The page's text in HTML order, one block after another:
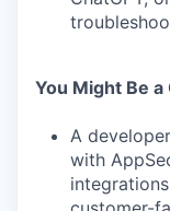
You Might Be a
A
with